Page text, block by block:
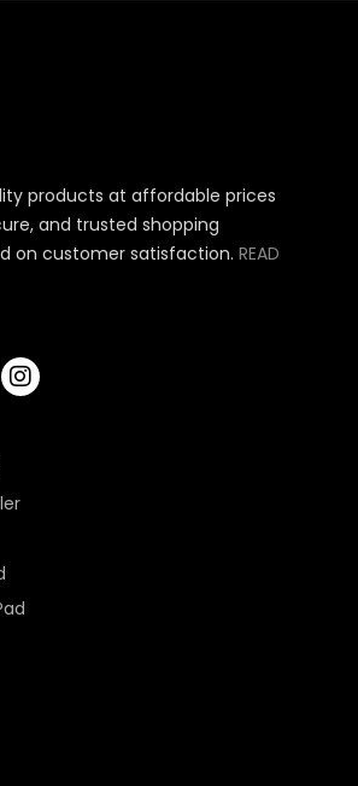
products at affordable prices
and trusted shopping
on customer satisfaction. READ